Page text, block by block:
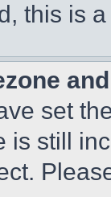
this is
set
is still